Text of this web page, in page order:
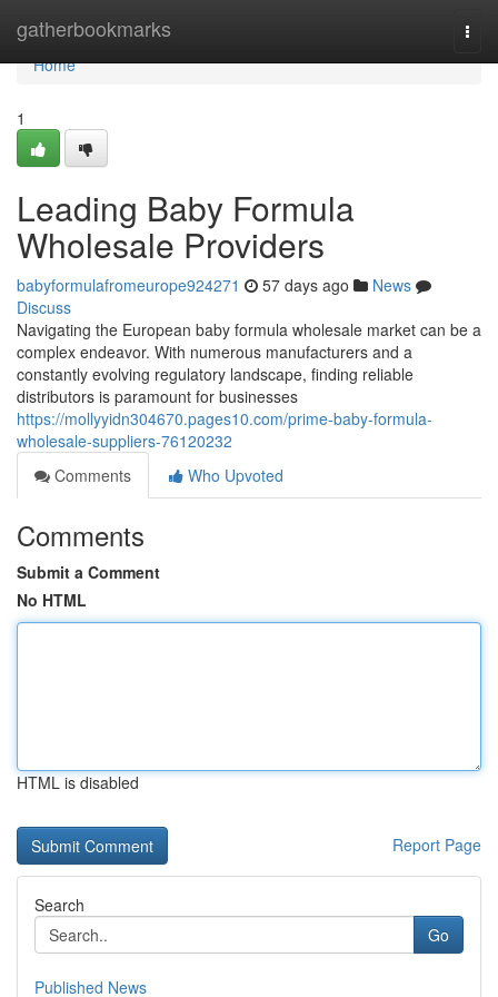
gatherbookmarks
Home
Home
1
Leading Baby Formula
Wholesale Providers
babyformulafromeurope924271 57 days ago
News
Discuss
Navigating the European baby formula wholesale market can be a
complex endeavor. With numerous manufacturers and a
constantly evolving regulatory landscape, finding reliable
distributors is paramount for businesses
https://mollyyidn304670.pages10.com/prime-baby-formula-
wholesale-suppliers-76120232
Comments
Who Upvoted
Comments
Submit a Comment
No HTML
HTML is disabled
Report Page
Search
Go
Published News